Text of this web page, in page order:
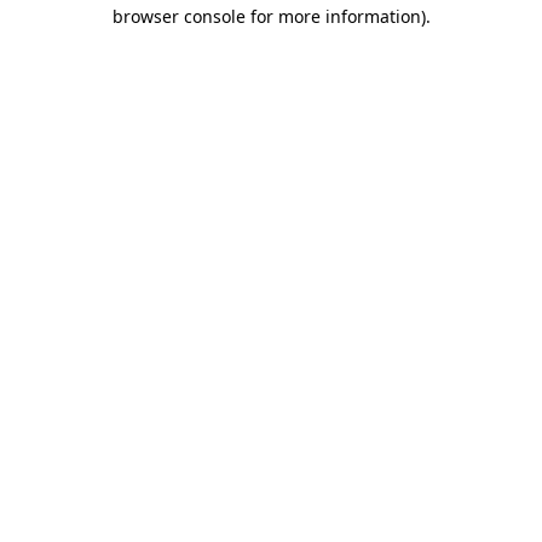
browser console for more information).